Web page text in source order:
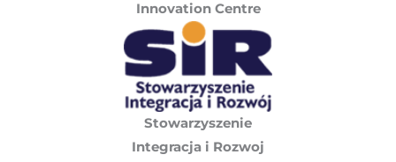
Innovation Centre
Stowarzyszenie
Integracja i Rozwoj